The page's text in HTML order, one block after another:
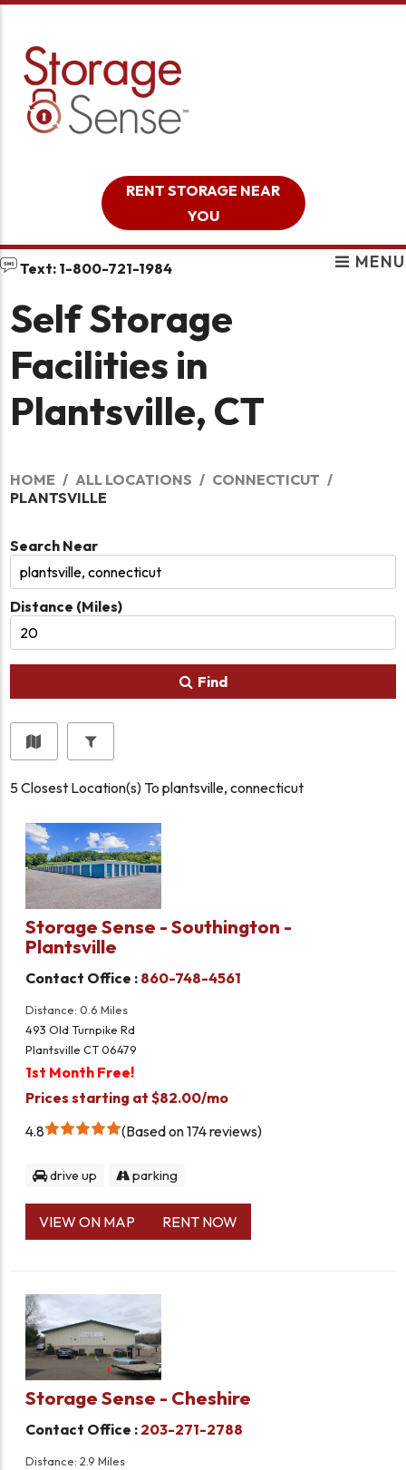
RENT STORAGE NEAR
YOU
Text: 1-800-721-1984 MENU
Self Storage
Facilities in
Plantsville, CT
HOME ALL LOCATIONS
CONNECTICUT
PLANTSVILLE
Search Near
Distance (Miles)
Find
5Closest Location(s) Toplantsville, connecticut
Storage Sense - Southington -
Plantsville
Contact Office : 860-748-4561
Distance: 0.6 Miles
493 Old Turnpike Rd
Plantsville CT 06479
1st Month Free!
Prices starting at $82.00/mo
4.8
Based on 174 reviews
drive up parking
VIEW ON MAP RENT NOW
Storage Sense - Cheshire
Contact Office : 203-271-2788
Distance: 2.9 Miles